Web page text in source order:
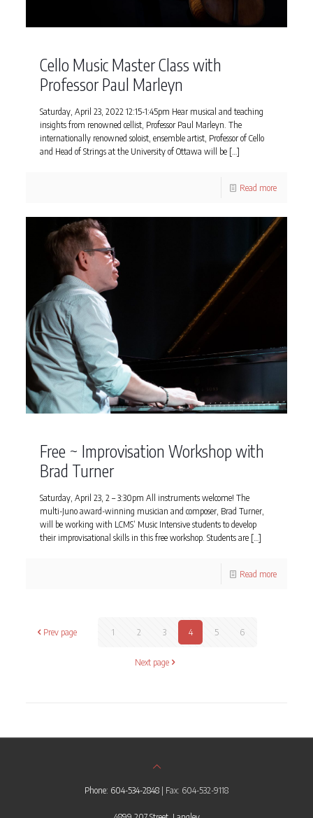
Cello Music Master Class with
Professor Paul Marleyn
Saturday, April 23, 2022 12:15-1:45pm Hear musical and teaching
insights from renowned cellist, Professor Paul Marleyn. The
internationally renowned soloist, ensemble artist, Professor of Cello
and Head of Strings at the University of Ottawa will be[…]
Read more
Free ~ Improvisation Workshop with
Brad Turner
Saturday, April 23, 2 – 3:30pm All instruments welcome! The
multi-Juno award-winning musician and composer, Brad Turner,
will be working with LCMS’ Music Intensive students to develop
their improvisational skills in this free workshop. Students are[…]
Read more
Prev page 1 2 3 4 5 6
Next page
Phone: 604-534-2848 | Fax: 604-532-9118